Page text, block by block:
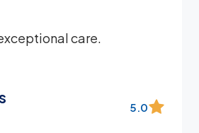
care.
5.0